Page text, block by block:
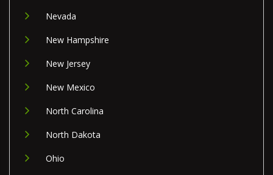
Nevada
New Hampshire
New Jersey
New Mexico
North Carolina
North Dakota
Ohio